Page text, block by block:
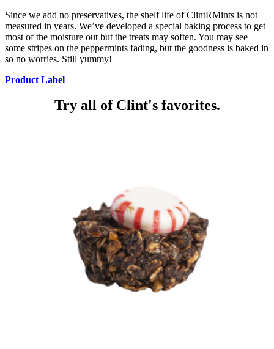
Since we add no preservatives, the shelf life of ClintRMints is not
measured in years. We’ve developed a special baking process to get
most of the moisture out but the treats may soften. You may see
some stripes on the peppermints fading, but the goodness is baked in
so no worries. Still yummy!
Product Label
Try all of Clint's favorites.